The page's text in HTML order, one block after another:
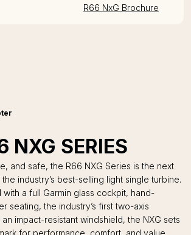
R66 NxG Brochure
NXG SERIES
and safe, the R66 NXG Series is the next
industry’s best-selling light single turbine.
with a full Garmin glass cockpit, hand-
seating, the industry’s first two-axis
impact-resistant windshield, the NXG sets
for performance, comfort, and value.